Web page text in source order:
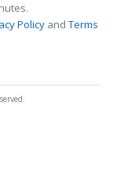
PolicyandTerms